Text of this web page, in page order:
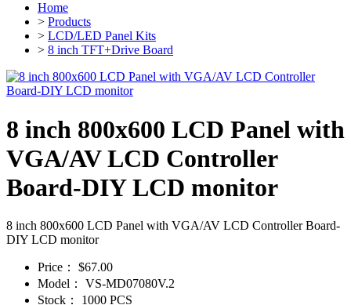
Home
> Products
> LCD/LED Panel Kits
> 8 inch TFT+Drive Board
8 inch 800x600 LCD Panel with
VGA/AV LCD Controller
Board-DIY LCD monitor
8 inch 800x600 LCD Panel with VGA/AV LCD Controller Board-
DIY LCD monitor
Price：
$67.00
Model：
VS-MD07080V.2
Stock：
1000 PCS